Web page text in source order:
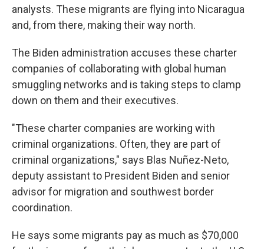
analysts. These migrants are flying into Nicaragua
and, from there, making their way north.
The Biden administration accuses these charter
companies of collaborating with global human
smuggling networks and is taking steps to clamp
down on them and their executives.
"These charter companies are working with
criminal organizations. Often, they are part of
criminal organizations," says Blas Nuñez-Neto,
deputy assistant to President Biden and senior
advisor for migration and southwest border
coordination.
He says some migrants pay as much as $70,000